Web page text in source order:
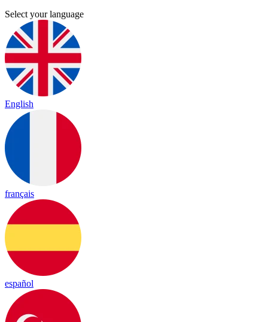
Select your language
English
français
español